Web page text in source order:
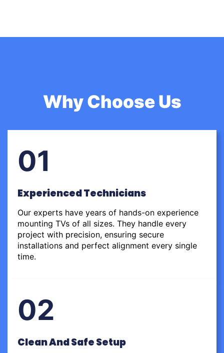
Why Choose Us
01
Experienced Technicians
Our experts have years of hands-on experience
mounting TVs of all sizes. They handle every
project with precision, ensuring secure
installations and perfect alignment every single
time.
02
Clean And Safe Setup